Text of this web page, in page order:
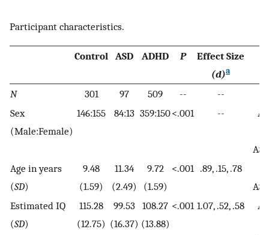
Participant characteristics.
Control ASD ADHD P
Effect Size
(d)a
N 301 97 509 --
--
Sex
(Male:Female)
146:155 84:13 359:150<.001 --
Age in years
(SD)
9.48
(1.59)
11.34
(2.49)
9.72
(1.59)
<.001 .89, .15, .78
Estimated IQ
(SD)
115.28
(12.75)
99.53
(16.37)
108.27
(13.88)
<.001 1.07, .52, .58